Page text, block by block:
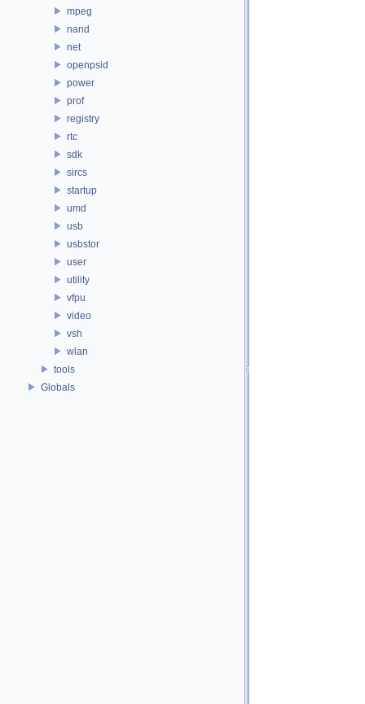
mpeg
nand
net
openpsid
power
prof
registry
rtc
sdk
sircs
startup
umd
usb
usbstor
user
utility
vfpu
video
vsh
wlan
tools
Globals